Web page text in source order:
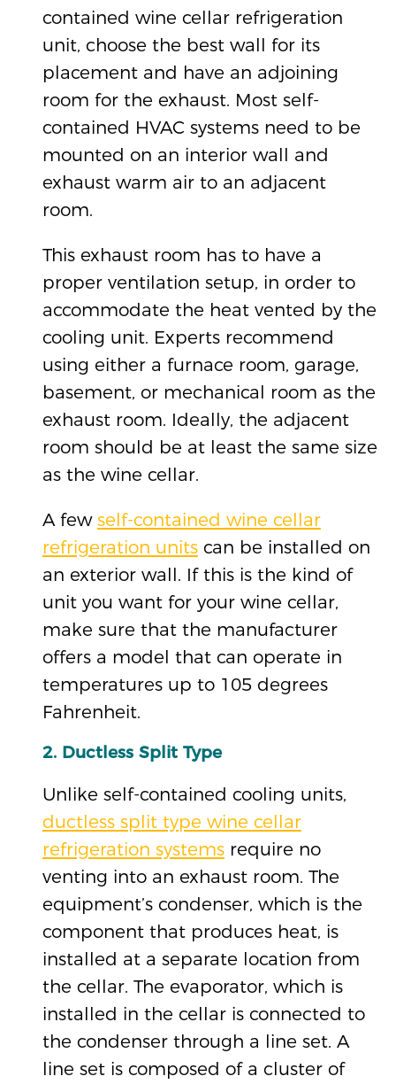
contained wine cellar refrigeration
unit, choose the best wall for its
placement and have an adjoining
room for the exhaust. Most self-
contained HVAC systems need to be
mounted on an interior wall and
exhaust warm air to an adjacent
room.
This exhaust room has to have a
proper ventilation setup, in order to
accommodate the heat vented by the
cooling unit. Experts recommend
using either a furnace room, garage,
basement, or mechanical room as the
exhaust room. Ideally, the adjacent
room should be at least the same size
as the wine cellar.
A few self-contained wine cellar
refrigeration unitscan be installed on
an exterior wall. If this is the kind of
unit you want for your wine cellar,
make sure that the manufacturer
offers a model that can operate in
temperatures up to 105 degrees
Fahrenheit.
2. Ductless Split Type
Unlike self-contained cooling units,
ductless split type wine cellar
refrigeration systemsrequire no
venting into an exhaust room. The
equipment’s condenser, which is the
component that produces heat, is
installed at a separate location from
the cellar. The evaporator, which is
installed in the cellar is connected to
the condenser through a line set. A
line set is composed of a cluster of